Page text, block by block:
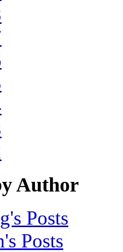
Author
Posts
Posts